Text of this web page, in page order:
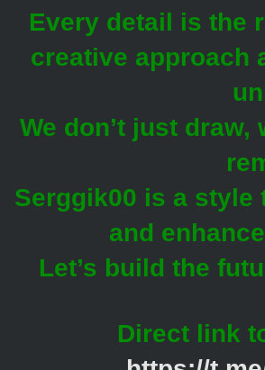
Every detail is the
creative approach
We don’t just
Serggik00 is a
and
Let’s build the
Direct link